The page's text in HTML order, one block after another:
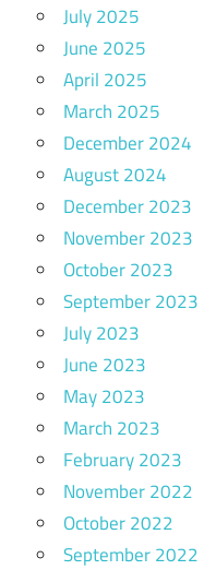
July 2025
June 2025
April 2025
March 2025
December 2024
August 2024
December 2023
November 2023
October 2023
September 2023
July 2023
June 2023
May 2023
March 2023
February 2023
November 2022
October 2022
September 2022